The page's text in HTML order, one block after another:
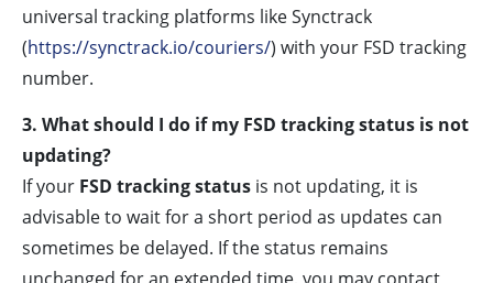
universal tracking platforms like Synctrack
(https://synctrack.io/couriers/) with your FSD tracking
number.
3. What should I do if my FSD tracking status is not
updating?
If your FSD tracking status is not updating, it is
advisable to wait for a short period as updates can
sometimes be delayed. If the status remains